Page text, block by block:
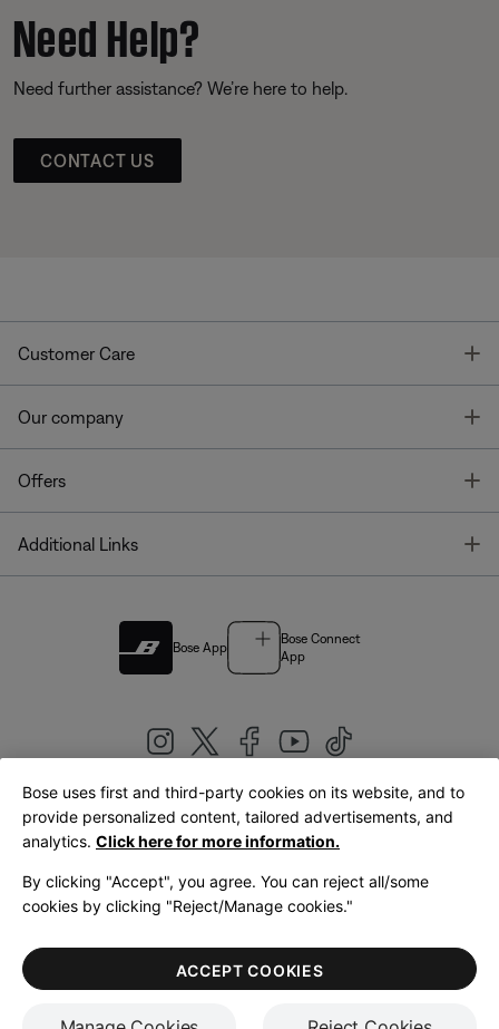
Need Help?
Need further assistance? We’re here to help.
CONTACT US
Customer Care
Our company
Offers
Additional Links
Bose App
Bose Connect
App
United Kingdom|English
LegalPrivacy PolicyAccessibilityCookies NoticeTerms of Sale
Terms of Use
Bose uses first and third-party cookies on its website, and to
provide personalized content, tailored advertisements, and
analytics. Click here for more information.
By clicking "Accept", you agree. You can reject all/some
cookies by clicking "Reject/Manage cookies."
ACCEPT COOKIES